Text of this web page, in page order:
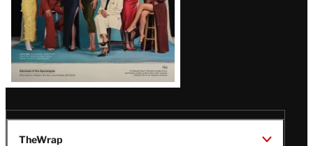
TheWrap